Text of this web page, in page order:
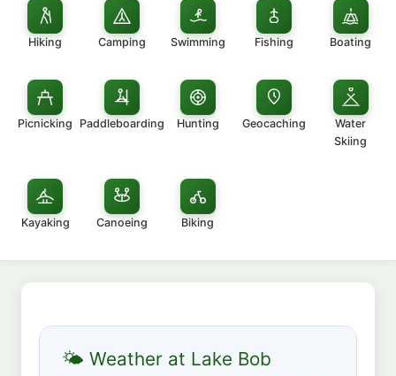
Hiking Camping Swimming Fishing Boating
Picnicking Paddleboarding Hunting Geocaching
Water
Skiing
Kayaking Canoeing Biking
🌤 Weather at Lake Bob